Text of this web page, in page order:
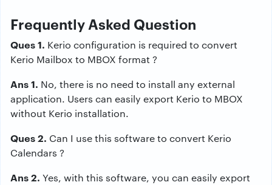
Frequently Asked Question
Ques 1. Kerio configuration is required to convert
Kerio Mailbox to MBOX format ?
Ans 1. No, there is no need to install any external
application. Users can easily export Kerio to MBOX
without Kerio installation.
Ques 2. Can I use this software to convert Kerio
Calendars ?
Ans 2. Yes, with this software, you can easily export